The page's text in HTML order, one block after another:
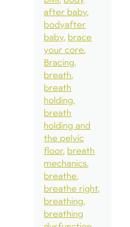
after baby
bodyafter
baby brace
your core
Bracing
breath
breath
holding
breath
holding and
the pelvic
floor breath
mechanics
breathe
breathe right
breathing
breathing